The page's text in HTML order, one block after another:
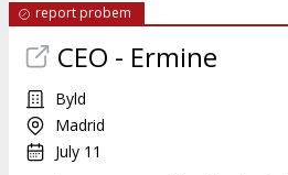
report probem
CEO - Ermine
Byld
Madrid
July 11